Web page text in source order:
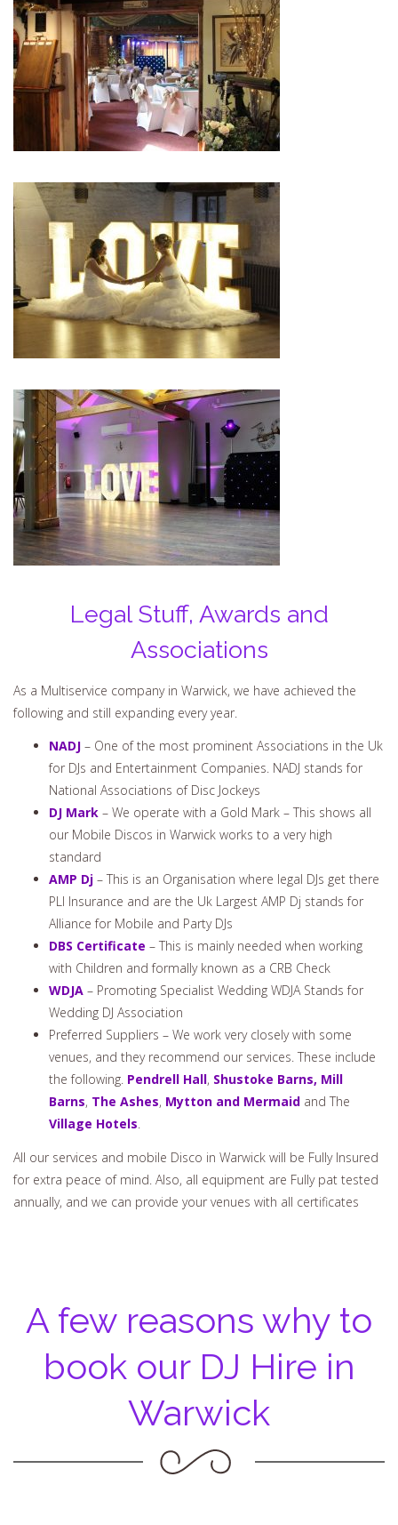
Legal Stuff, Awards and
Associations
As a Multiservice company in Warwick, we have achieved the
following and still expanding every year.
NADJ – One of the most prominent Associations in the Uk
for DJs and Entertainment Companies. NADJ stands for
National Associations of Disc Jockeys
DJ Mark – We operate with a Gold Mark – This shows all
our Mobile Discos in Warwick works to a very high
standard
AMP Dj – This is an Organisation where legal DJs get there
PLI Insurance and are the Uk Largest AMP Dj stands for
Alliance for Mobile and Party DJs
DBS Certificate – This is mainly needed when working
with Children and formally known as a CRB Check
WDJA – Promoting Specialist Wedding WDJA Stands for
Wedding DJ Association
Preferred Suppliers – We work very closely with some
venues, and they recommend our services. These include
the following. Pendrell Hall, Shustoke Barns, Mill
Barns, The Ashes, Mytton and Mermaid and The
Village Hotels.
All our services and mobile Disco in Warwick will be Fully Insured
for extra peace of mind. Also, all equipment are Fully pat tested
annually, and we can provide your venues with all certificates
A few reasons why to
book our DJ Hire in
Warwick